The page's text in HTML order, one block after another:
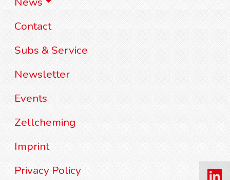
Contact
Subs & Service
Newsletter
Events
Zellcheming
Imprint
Privacy Policy